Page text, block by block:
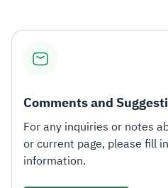
Comments and
For any inquiries or notes
or current page, please fill
information.